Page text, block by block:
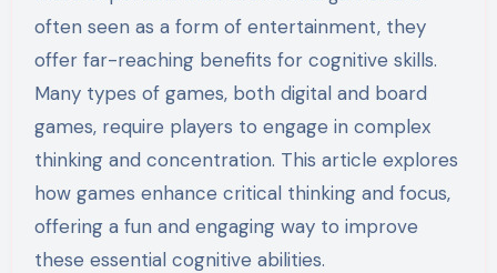
often seen as a form of entertainment, they
offer far-reaching benefits for cognitive skills.
Many types of games, both digital and board
games, require players to engage in complex
thinking and concentration. This article explores
how games enhance critical thinking and focus,
offering a fun and engaging way to improve
these essential cognitive abilities.